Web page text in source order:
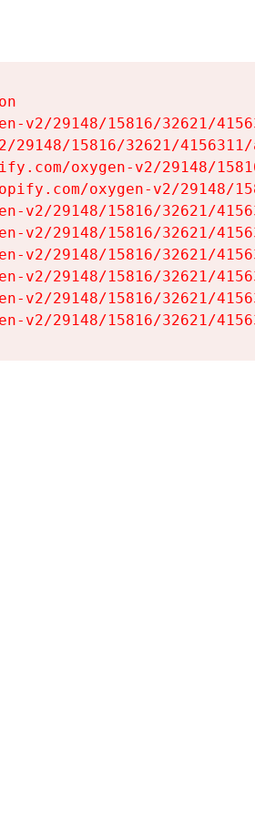
v2/29148/15816/32621/
29148/15816/32621/
oxygen-v2/29148/
oxygen-v2/29148/
v2/29148/15816/32621/
v2/29148/15816/32621/
v2/29148/15816/32621/
v2/29148/15816/32621/
v2/29148/15816/32621/
v2/29148/15816/32621/